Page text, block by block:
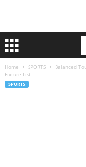
Home SPORTS
Balanced
Fixture List
SPORTS